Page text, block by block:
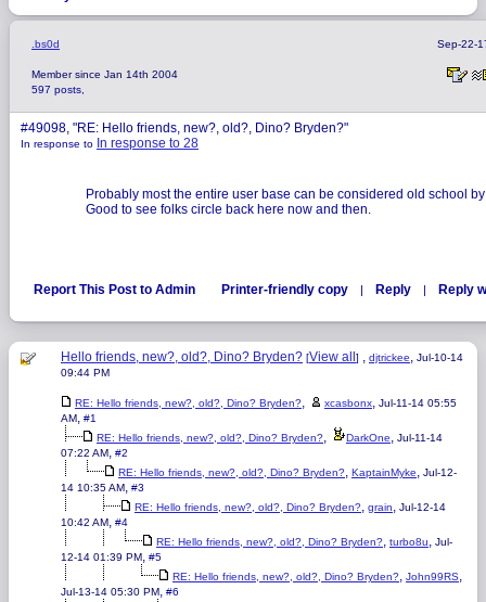
.bs0d Sep-22-
Member since Jan 14th 2004
597 posts,
#49098, "RE: Hello friends, new?, old?, Dino? Bryden?"
In response to In response to 28
Probably most the entire user base can be considered old school
Good to see folks circle back here now and then.
Report This Post to Admin Printer-friendly copy | Reply | Reply
Hello friends, new?, old?, Dino? Bryden? [View all ] , djtrickee, Jul-10-14
09:44 PM
RE: Hello friends, new?, old?, Dino? Bryden?, xcasbonx, Jul-11-14 05:55
AM, #1
RE: Hello friends, new?, old?, Dino? Bryden?, DarkOne, Jul-11-14
07:22 AM, #2
RE: Hello friends, new?, old?, Dino? Bryden?, KaptainMyke, Jul-12-
14 10:35 AM, #3
RE: Hello friends, new?, old?, Dino? Bryden?, grain, Jul-12-14
10:42 AM, #4
RE: Hello friends, new?, old?, Dino? Bryden?, turbo8u, Jul-
12-14 01:39 PM, #5
RE: Hello friends, new?, old?, Dino? Bryden?, John99RS,
Jul-13-14 05:30 PM, #6